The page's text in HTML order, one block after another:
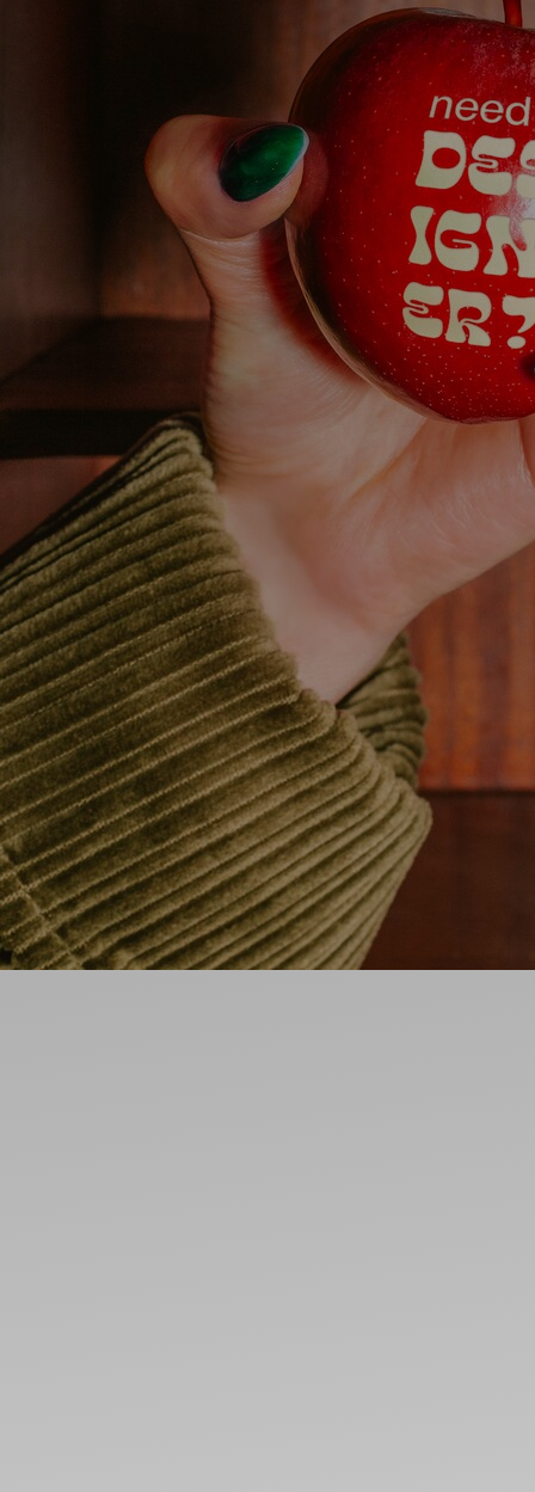
Artists
Connect with artists of every medium
DiscoverArt
Art that sparks ideas and inspires
StartHere
Ideas and practical tips to get going
ForArtists
Find tools and creative career support
MY